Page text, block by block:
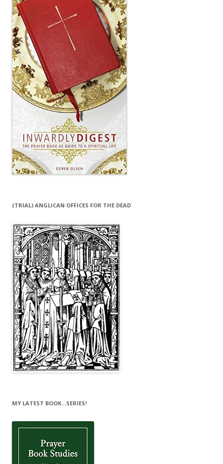
(TRIAL) ANGLICAN OFFICES FOR THE DEAD
MY LATEST BOOK…SERIES!